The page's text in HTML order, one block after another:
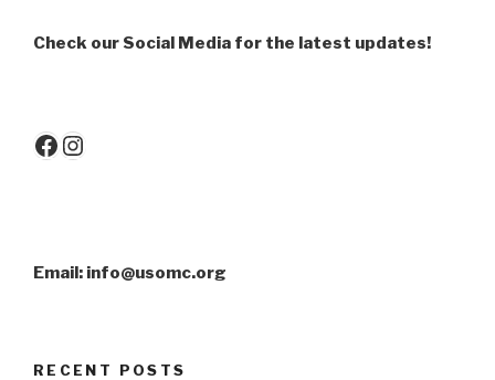
Check our Social Media for the latest updates!
Facebook
Instagram
Email: info@usomc.org
RECENT POSTS